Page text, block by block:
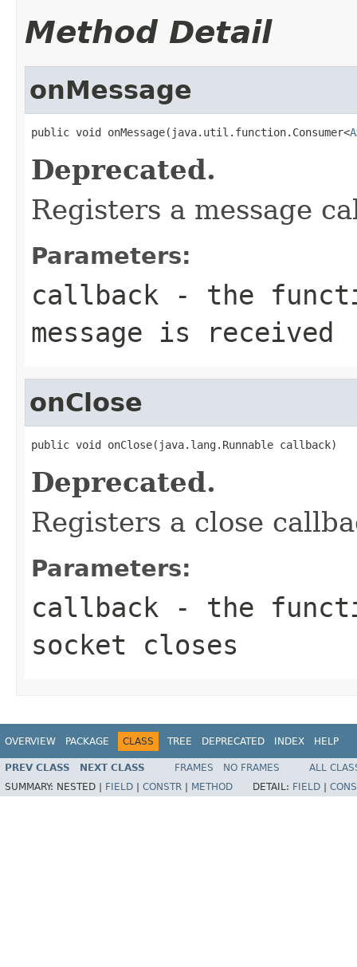
Method Detail
onMessage
public void onMessage(java.util.function.Consumer<A
Deprecated.
Registers a message
Parameters:
callback - the
message is received
onClose
public void onClose(java.lang.Runnable callback)
Deprecated.
Registers a close
Parameters:
callback - the
socket closes
OVERVIEW PACKAGE CLASS TREE DEPRECATED INDEX HELP
PREV CLASS NEXT CLASS FRAMES NO FRAMES
ALL
SUMMARY: NESTED | FIELD CONSTR METHOD DETAIL: FIELD